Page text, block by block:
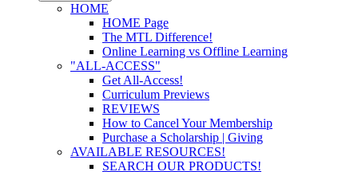
HOME
HOME Page
The MTL Difference!
Online Learning vs Offline Learning
"ALL-ACCESS"
Get All-Access!
Curriculum Previews
REVIEWS
How to Cancel Your Membership
Purchase a Scholarship | Giving
AVAILABLE RESOURCES!
SEARCH OUR PRODUCTS!